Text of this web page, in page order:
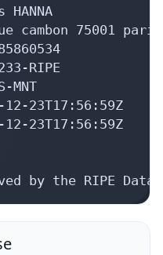
75001 paris
RIPE
23T17:56:59Z
23T17:56:59Z
by the RIPE